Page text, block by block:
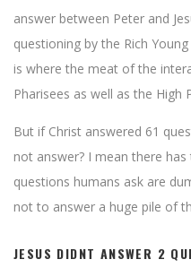
answer between Peter and
questioning by the Rich
is where the meat of the
Pharisees as well as the High
But if Christ answered 61
not answer? I mean there
questions humans ask are
not to answer a huge pile of
JESUS DIDNT ANSWER 2